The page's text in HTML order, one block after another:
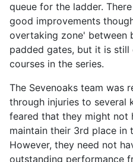
queue for the ladder.
good improvements
overtaking zone' between
padded gates, but it is
courses in the series.
The Sevenoaks team was
through injuries to several
feared that they might not
maintain their 3rd place in
However, they need not
outstanding performance